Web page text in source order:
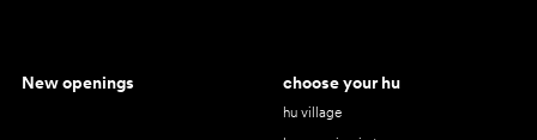
New openings choose your hu
hu village